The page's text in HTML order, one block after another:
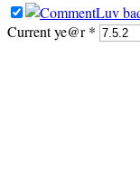
Current ye@r*